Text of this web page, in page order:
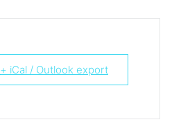
+ iCal / Outlook export